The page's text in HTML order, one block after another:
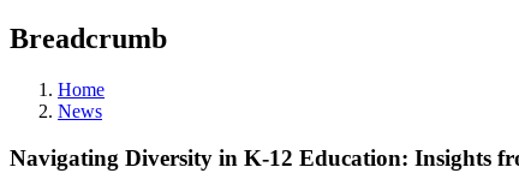
Breadcrumb
Home
News
Navigating Diversity in K-12 Education: Insights